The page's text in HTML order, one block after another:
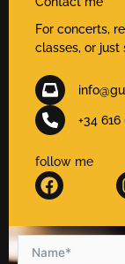
For concerts,
classes, or just
+34
follow me